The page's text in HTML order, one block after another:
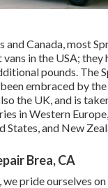
and Canada, most
in the USA; they
pounds. The
embraced by
the UK, and is
in Western
States, and New
Brea, CA
pride ourselves